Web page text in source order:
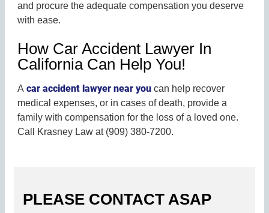
and procure the adequate compensation you deserve
with ease.
How Car Accident Lawyer In
California Can Help You!
A car accident lawyer near youcan help recover
medical expenses, or in cases of death, provide a
family with compensation for the loss of a loved one.
Call Krasney Law at (909) 380-7200.
PLEASE CONTACT ASAP